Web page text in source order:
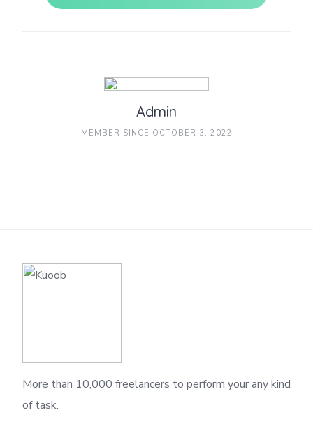
Admin
MEMBER SINCE OCTOBER 3, 2022
More than 10,000 freelancers to perform your any kind
of task.